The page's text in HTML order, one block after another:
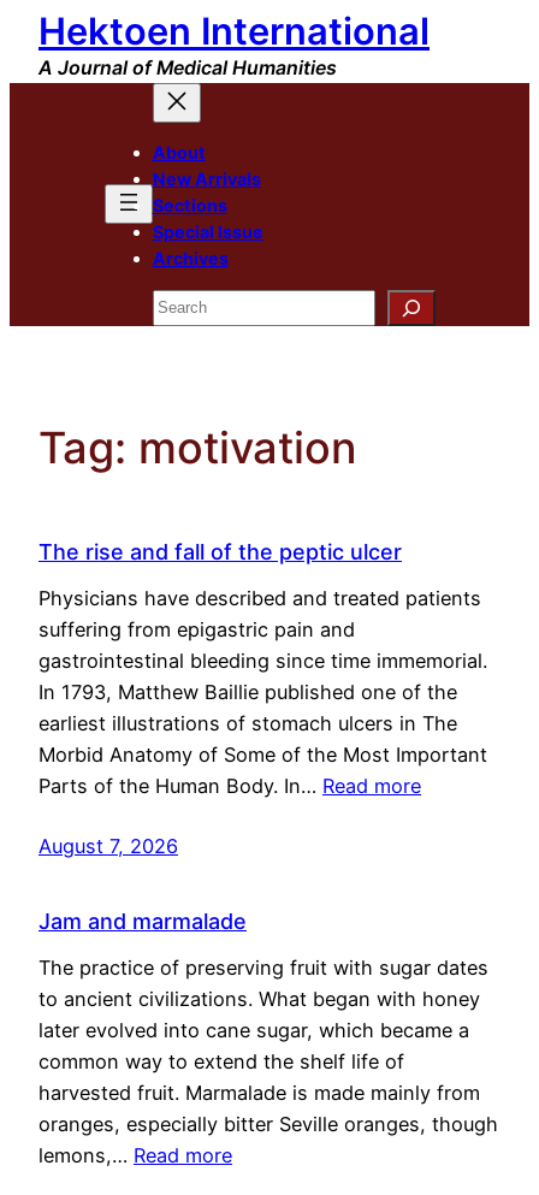
Skip
content
Hektoen International
A Journal of Medical Humanities
About
New Arrivals
Sections
Special Issue
Archives
Search
Tag: motivation
The rise and fall of the peptic ulcer
Physicians have described and treated patients
suffering from epigastric pain and
gastrointestinal bleeding since time immemorial.
In 1793, Matthew Baillie published one of the
earliest illustrations of stomach ulcers in The
Morbid Anatomy of Some of the Most Important
Parts of the Human Body. In… Read more
August 7, 2026
Jam and marmalade
The practice of preserving fruit with sugar dates
to ancient civilizations. What began with honey
later evolved into cane sugar, which became a
common way to extend the shelf life of
harvested fruit. Marmalade is made mainly from
oranges, especially bitter Seville oranges, though
lemons,… Read more